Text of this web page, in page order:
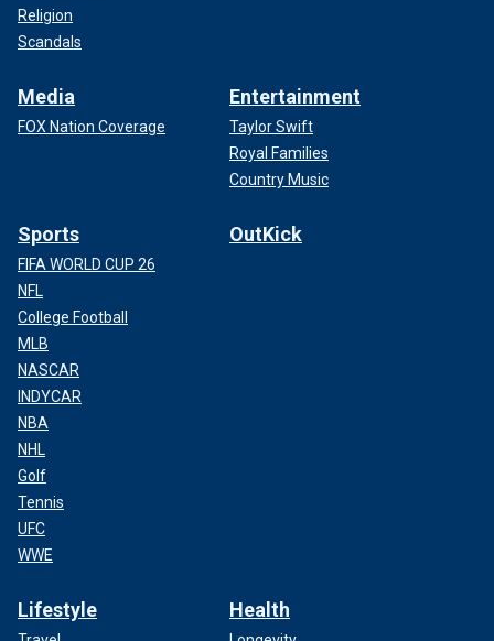
Religion
Scandals
Media
FOX Nation Coverage
Entertainment
Taylor Swift
Royal Families
Country Music
Sports
FIFA WORLD CUP 26
NFL
College Football
MLB
NASCAR
INDYCAR
NBA
NHL
Golf
Tennis
UFC
WWE
OutKick
Lifestyle Health